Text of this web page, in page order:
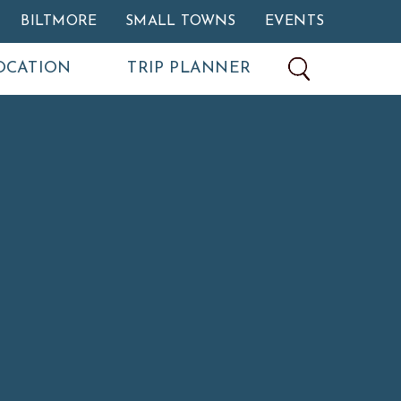
BILTMORE SMALL TOWNS EVENTS
TRIP PLANNER